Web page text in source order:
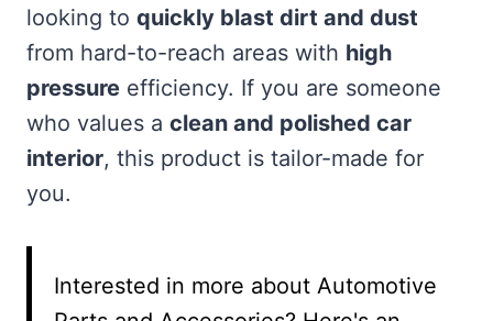
looking to quickly blast dirt and dust
from hard-to-reach areas with high
pressure efficiency. If you are someone
who values a clean and polished car
interior, this product is tailor-made for
you.
Interested in more about Automotive